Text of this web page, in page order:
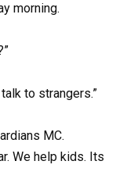
morning.
to strangers.”
MC.
We help kids. Its